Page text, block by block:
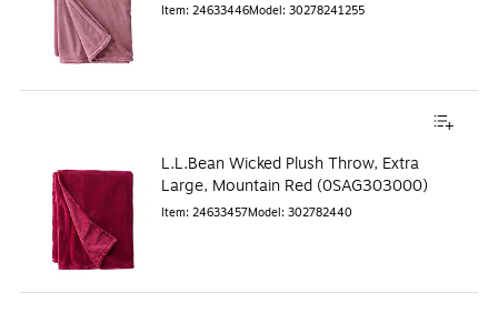
Item: 24633446Model: 30278241255
L.L.Bean Wicked Plush Throw, Extra
Large, Mountain Red (0SAG303000)
Item: 24633457Model: 302782440